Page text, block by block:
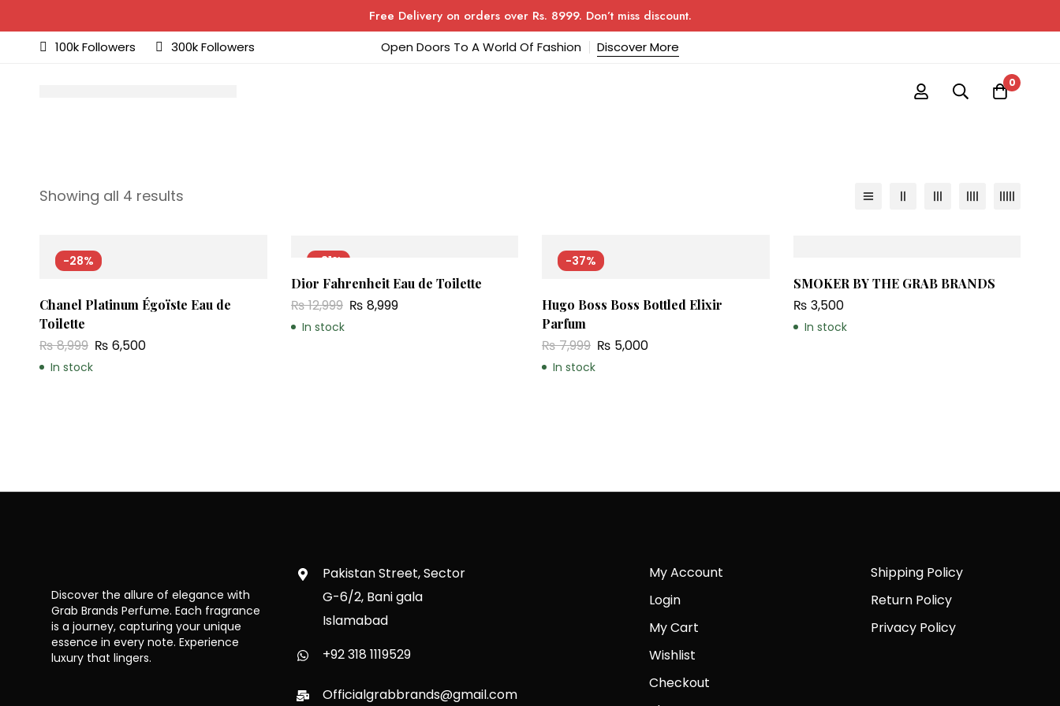
Free Delivery on orders over Rs. 8999. Don’t miss discount.
100k Followers 300k Followers Open Doors To A World Of Fashion Discover More
0
Showing all 4 results
-28%
Chanel Platinum Égoïste Eau de
Toilette
₨8,999 ₨ 6,500
In stock
-31%
Dior Fahrenheit Eau de Toilette
₨12,999 ₨ 8,999
In stock
-37%
Hugo Boss Boss Bottled Elixir
Parfum
₨7,999 ₨ 5,000
In stock
SMOKER BY THE GRAB BRANDS
₨ 3,500
In stock
Discover the allure of elegance with
Grab Brands Perfume. Each fragrance
is a journey, capturing your unique
essence in every note. Experience
luxury that lingers.
Pakistan Street, Sector
G-6/2, Bani gala
Islamabad
+92 318 1119529
Officialgrabbrands@gmail.com
My Account
Login
My Cart
Wishlist
Checkout
Shipping Policy
Return Policy
Privacy Policy